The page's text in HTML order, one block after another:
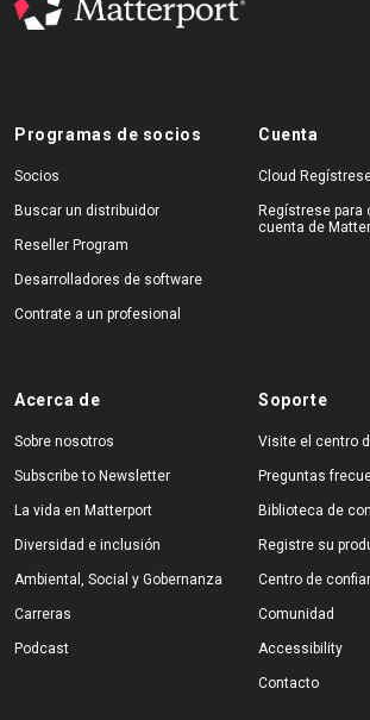
Programas de socios
Socios
Buscar un distribuidor
Reseller Program
Desarrolladores de software
Contrate a un profesional
Cuenta
Cloud
Regístrese para
cuenta de
Acerca de
Sobre nosotros
Subscribe to Newsletter
La vida en Matterport
Diversidad e inclusión
Ambiental, Social y Gobernanza
Carreras
Podcast
Soporte
Visite el centro
Preguntas
Biblioteca de
Registre su
Centro de
Comunidad
Accessibility
Contacto